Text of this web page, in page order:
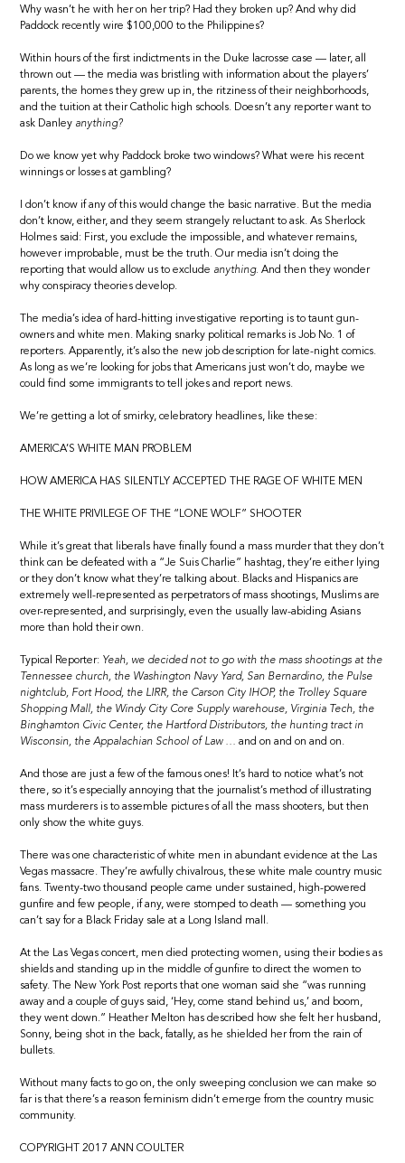
Why wasn’t he with her on her trip? Had they broken up? And why did
Paddock recently wire $100,000 to the Philippines?
Within hours of the first indictments in the Duke lacrosse case — later, all
thrown out — the media was bristling with information about the players’
parents, the homes they grew up in, the ritziness of their neighborhoods,
and the tuition at their Catholic high schools. Doesn’t any reporter want to
ask Danley anything?
Do we know yet why Paddock broke two windows? What were his recent
winnings or losses at gambling?
I don’t know if any of this would change the basic narrative. But the media
don’t know, either, and they seem strangely reluctant to ask. As Sherlock
Holmes said: First, you exclude the impossible, and whatever remains,
however improbable, must be the truth. Our media isn’t doing the
reporting that would allow us to exclude anything. And then they wonder
why conspiracy theories develop.
The media’s idea of hard-hitting investigative reporting is to taunt gun-
owners and white men. Making snarky political remarks is Job No. 1 of
reporters. Apparently, it’s also the new job description for late-night comics.
As long as we’re looking for jobs that Americans just won’t do, maybe we
could find some immigrants to tell jokes and report news.
We’re getting a lot of smirky, celebratory headlines, like these:
AMERICA’S WHITE MAN PROBLEM
HOW AMERICA HAS SILENTLY ACCEPTED THE RAGE OF WHITE MEN
THE WHITE PRIVILEGE OF THE “LONE WOLF” SHOOTER
While it’s great that liberals have finally found a mass murder that they don’t
think can be defeated with a “Je Suis Charlie” hashtag, they’re either lying
or they don’t know what they’re talking about. Blacks and Hispanics are
extremely well-represented as perpetrators of mass shootings, Muslims are
over-represented, and surprisingly, even the usually law-abiding Asians
more than hold their own.
Typical Reporter: Yeah, we decided not to go with the mass shootings at the
Tennessee church, the Washington Navy Yard, San Bernardino, the Pulse
nightclub, Fort Hood, the LIRR, the Carson City IHOP, the Trolley Square
Shopping Mall, the Windy City Core Supply warehouse, Virginia Tech, the
Binghamton Civic Center, the Hartford Distributors, the hunting tract in
Wisconsin, the Appalachian School of Law … and on and on and on.
And those are just a few of the famous ones! It’s hard to notice what’s not
there, so it’s especially annoying that the journalist’s method of illustrating
mass murderers is to assemble pictures of all the mass shooters, but then
only show the white guys.
There was one characteristic of white men in abundant evidence at the Las
Vegas massacre. They’re awfully chivalrous, these white male country music
fans. Twenty-two thousand people came under sustained, high-powered
gunfire and few people, if any, were stomped to death — something you
can’t say for a Black Friday sale at a Long Island mall.
At the Las Vegas concert, men died protecting women, using their bodies as
shields and standing up in the middle of gunfire to direct the women to
safety. The New York Post reports that one woman said she “was running
away and a couple of guys said, ‘Hey, come stand behind us,’ and boom,
they went down.” Heather Melton has described how she felt her husband,
Sonny, being shot in the back, fatally, as he shielded her from the rain of
bullets.
Without many facts to go on, the only sweeping conclusion we can make so
far is that there’s a reason feminism didn’t emerge from the country music
community.
COPYRIGHT 2017 ANN COULTER